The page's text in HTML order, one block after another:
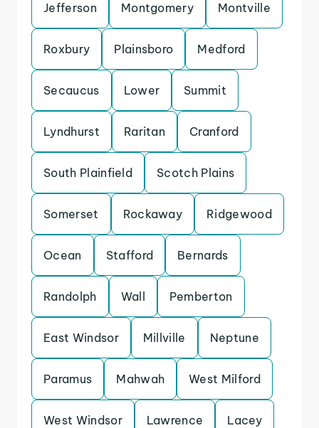
Jefferson Montgomery Montville
Roxbury Plainsboro Medford
Secaucus Lower Summit
Lyndhurst Raritan Cranford
South Plainfield Scotch Plains
Somerset Rockaway Ridgewood
Ocean Stafford Bernards
Randolph Wall Pemberton
East Windsor Millville Neptune
Paramus Mahwah West Milford
West Windsor Lawrence Lacey